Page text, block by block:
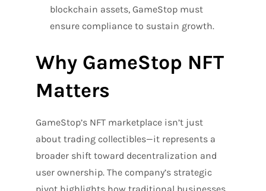
blockchain assets, GameStop must
ensure compliance to sustain growth.
Why GameStop NFT
Matters
GameStop’s NFT marketplace isn’t just
about trading collectibles—it represents a
broader shift toward decentralization and
user ownership. The company’s strategic